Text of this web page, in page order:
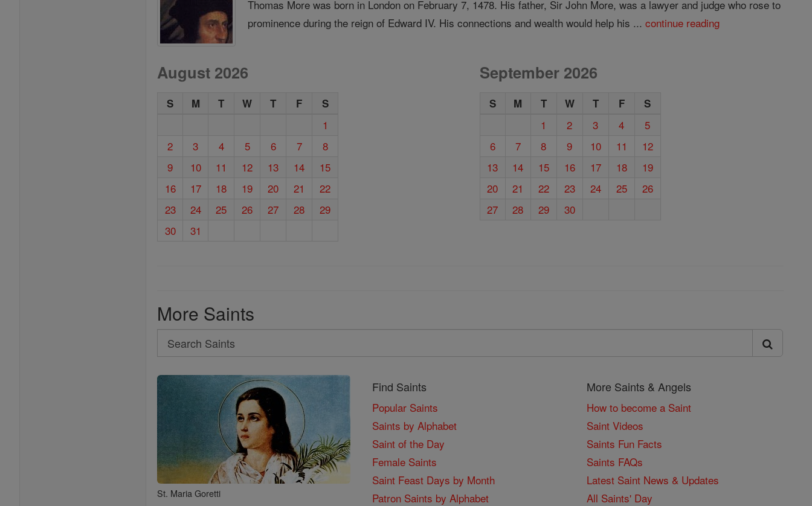
Thomas More was born in London on February 7, 1478. His father, Sir John More, was a lawyer and judge who rose to
prominence during the reign of Edward IV. His connections and wealth would help his ...continue reading
August 2026
S M T W T F S
1
2
3 4 5 6 7
8
9
10 11 12 13 14
15
16
17 18 19 20 21
22
23
24 25 26 27 28
29
30
31
September 2026
S M T W T F S
1 2 3 4
5
6
7 8 9 10 11
12
13
14 15 16 17 18
19
20
21 22 23 24 25
26
27
28 29 30
More Saints
Search
Search
Saints
St. Maria Goretti
Find Saints
Popular Saints
Saints by Alphabet
Saint of the Day
Female Saints
Saint Feast Days by Month
Patron Saints by Alphabet
More Saints & Angels
How to become a Saint
Saint Videos
Saints Fun Facts
Saints FAQs
Latest Saint News & Updates
All Saints' Day